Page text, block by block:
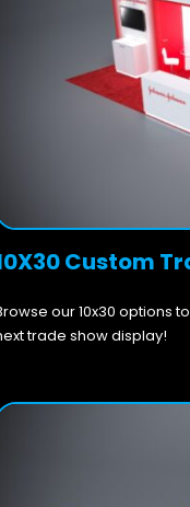
Custom
our 10x30 options
trade show display!